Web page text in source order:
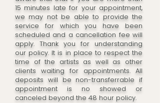
15 minutes late for your appointment,
we may not be able to provide the
service for which you have been
scheduled and a cancellation fee will
apply. Thank you for understanding
our policy. It is in place to respect the
time of the artists as well as other
clients waiting for appointments. All
deposits will be non-transferrable if
appointment is no showed or
canceled beyond the 48 hour policy.